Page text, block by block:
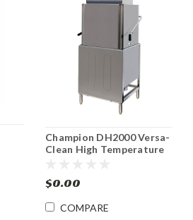
Champion DH2000 Versa-
Clean High Temperature
$0.00
COMPARE